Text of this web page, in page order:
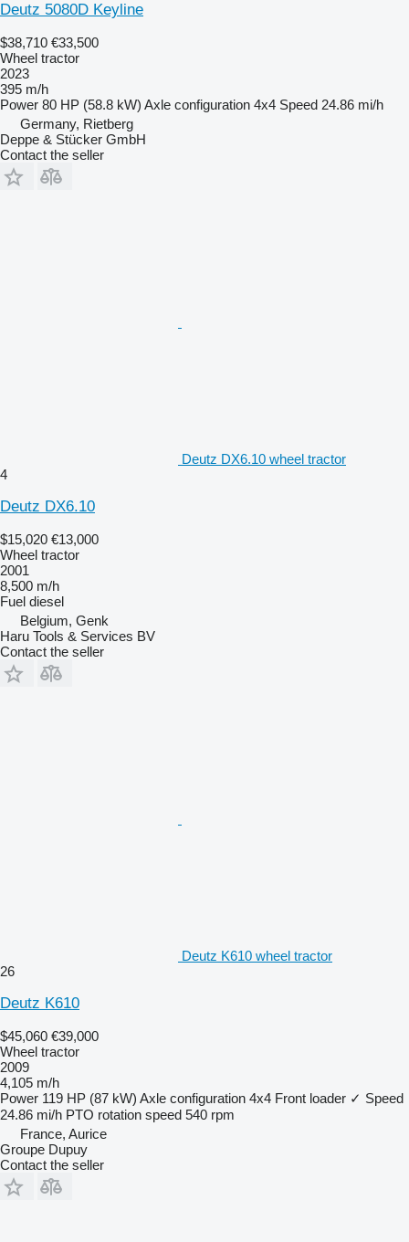
Deutz 5080D Keyline
$38,710 €33,500
Wheel tractor
2023
395 m/h
Power 80 HP (58.8 kW) Axle configuration 4x4 Speed 24.86 mi/h
Germany, Rietberg
Deppe & Stücker GmbH
Contact the seller
Deutz DX6.10 wheel tractor
4
Deutz DX6.10
$15,020 €13,000
Wheel tractor
2001
8,500 m/h
Fuel diesel
Belgium, Genk
Haru Tools & Services BV
Contact the seller
Deutz K610 wheel tractor
26
Deutz K610
$45,060 €39,000
Wheel tractor
2009
4,105 m/h
Power 119 HP (87 kW) Axle configuration 4x4 Front loader ✓ Speed
24.86 mi/h PTO rotation speed 540 rpm
France, Aurice
Groupe Dupuy
Contact the seller